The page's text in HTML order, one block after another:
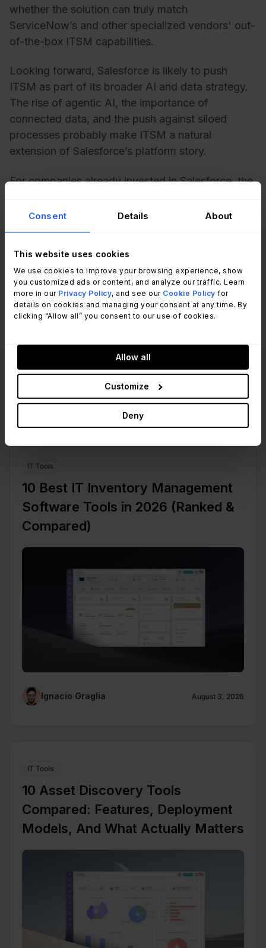
Consent Details About
This website uses cookies
We use cookies to improve your browsing experience, show
you customized ads or content, and analyze our traffic. Learn
more in our Privacy Policy, and see our Cookie Policy for
details on cookies and managing your consent at any time. By
clicking “Allow all” you consent to our use of cookies.
Allow all
Customize
Deny
whether the solution can truly match
ServiceNow’s and other specialized vendors' out-
of-the-box ITSM capabilities.
Looking forward, Salesforce is likely to push
ITSM as part of its broader AI and data strategy.
The rise of agentic AI, the importance of
connected data, and the push against siloed
processes probably make ITSM a natural
extension of Salesforce’s platform story.
For companies already invested in Salesforce, the
For those evaluating ITSM independently, it may
raise the question of whether Salesforce can
to ServiceNow or other specialized providers.
Read other articles
like this one:
IT Tools
10 Best IT Inventory Management
Software Tools in 2026 (Ranked &
Compared)
Ignacio Graglia August 3, 2026
IT Tools
10 Asset Discovery Tools
Compared: Features, Deployment
Models, And What Actually Matters